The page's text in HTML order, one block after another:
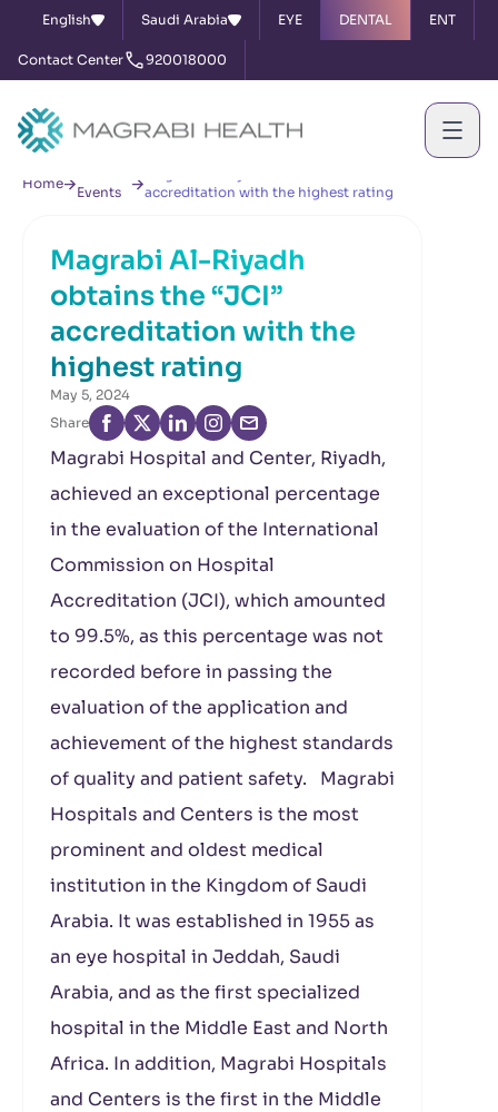
English Saudi Arabia EYE DENTAL ENT
Contact Center 920018000
Home
Events
accreditation with the highest rating
Magrabi Al-Riyadh
obtains the “JCI”
accreditation with the
highest rating
May 5, 2024
Share
Magrabi Hospital and Center, Riyadh,
achieved an exceptional percentage
in the evaluation of the International
Commission on Hospital
Accreditation (JCI), which amounted
to 99.5%, as this percentage was not
recorded before in passing the
evaluation of the application and
achievement of the highest standards
of quality and patient safety. Magrabi
Hospitals and Centers is the most
prominent and oldest medical
institution in the Kingdom of Saudi
Arabia. It was established in 1955 as
an eye hospital in Jeddah, Saudi
Arabia, and as the first specialized
hospital in the Middle East and North
Africa. In addition, Magrabi Hospitals
and Centers is the first in the Middle